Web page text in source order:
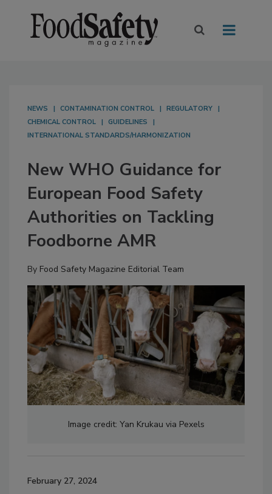
NEWS CONTAMINATION CONTROL
REGULATORY
CHEMICAL CONTROL
GUIDELINES
INTERNATIONAL STANDARDS/HARMONIZATION
New WHO Guidance for
European Food Safety
Authorities on Tackling
Foodborne AMR
By Food Safety Magazine Editorial Team
Image credit: Yan Krukau via Pexels
February 27, 2024